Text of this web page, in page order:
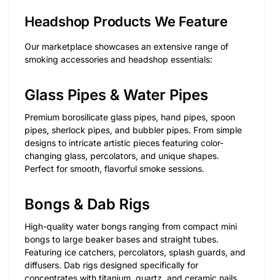
Headshop Products We Feature
Our marketplace showcases an extensive range of
smoking accessories and headshop essentials:
Glass Pipes & Water Pipes
Premium borosilicate glass pipes, hand pipes, spoon
pipes, sherlock pipes, and bubbler pipes. From simple
designs to intricate artistic pieces featuring color-
changing glass, percolators, and unique shapes.
Perfect for smooth, flavorful smoke sessions.
Bongs & Dab Rigs
High-quality water bongs ranging from compact mini
bongs to large beaker bases and straight tubes.
Featuring ice catchers, percolators, splash guards, and
diffusers. Dab rigs designed specifically for
concentrates with titanium, quartz, and ceramic nails.